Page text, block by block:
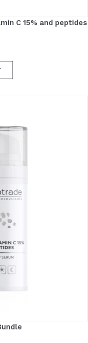
C 15% and peptides